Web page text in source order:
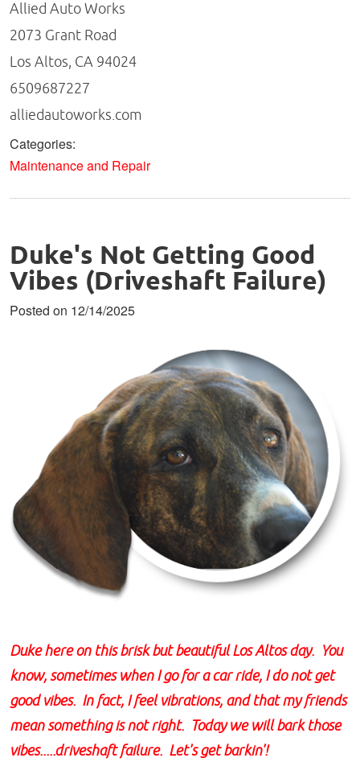
Allied Auto Works
2073 Grant Road
Los Altos, CA 94024
6509687227
alliedautoworks.com
Categories:
Maintenance and Repair
Duke's Not Getting Good
Vibes (Driveshaft Failure)
Posted on 12/14/2025
Duke here on this brisk but beautiful Los Altos day. You
know, sometimes when I go for a car ride, I do not get
good vibes. In fact, I feel vibrations, and that my friends
mean something is not right. Today we will bark those
vibes.....driveshaft failure. Let's get barkin'!